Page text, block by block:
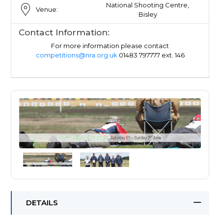
Venue:
National Shooting Centre,
Bisley
Contact Information:
For more information please contact
competitions@nra.org.uk 01483 797777 ext. 146
DETAILS